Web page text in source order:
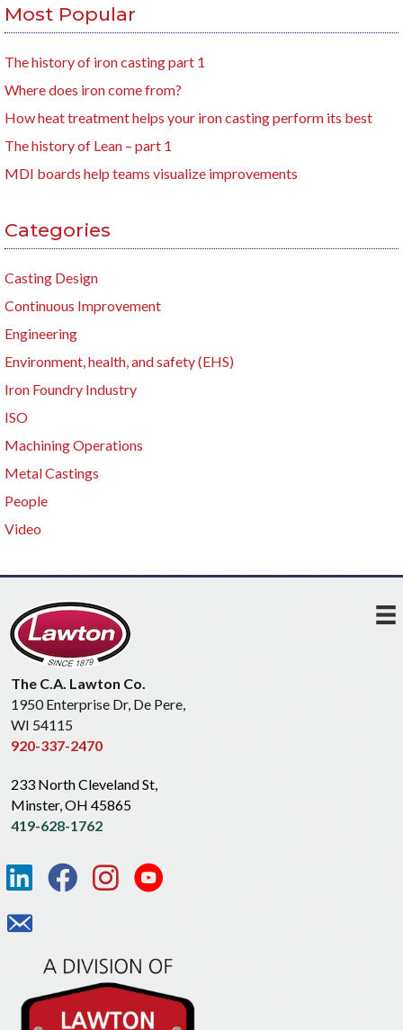
Most Popular
The history of iron casting part 1
Where does iron come from?
How heat treatment helps your iron casting perform its best
The history of Lean – part 1
MDI boards help teams visualize improvements
Categories
Casting Design
Continuous Improvement
Engineering
Environment, health, and safety (EHS)
Iron Foundry Industry
ISO
Machining Operations
Metal Castings
People
Video
The C.A. Lawton Co.
1950 Enterprise Dr, De Pere,
WI 54115
920-337-2470
233 North Cleveland St,
Minster, OH 45865
419-628-1762